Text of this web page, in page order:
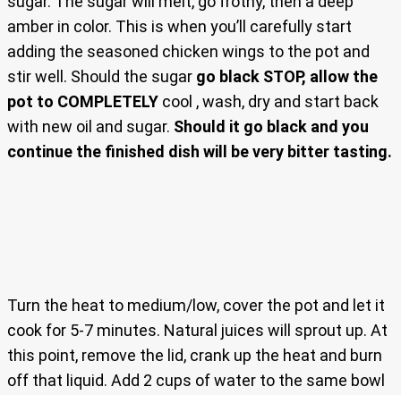
amber in color. This is when you’ll carefully start
adding the seasoned chicken wings to the pot and
stir well. Should the sugar go black STOP, allow the
pot to COMPLETELY cool , wash, dry and start back
with new oil and sugar. Should it go black and you
continue the finished dish will be very bitter tasting.
Turn the heat to medium/low, cover the pot and let it
cook for 5-7 minutes. Natural juices will sprout up. At
this point, remove the lid, crank up the heat and burn
off that liquid. Add 2 cups of water to the same bowl